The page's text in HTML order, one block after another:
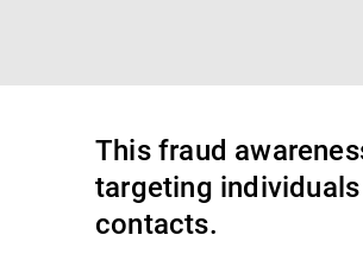
This fraud
targeting
contacts.